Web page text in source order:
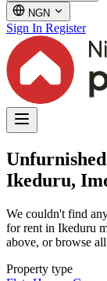
NGN
Sign In Register
Ikeduru,
We couldn't find
for rent in Ikeduru
above, or browse
Property type